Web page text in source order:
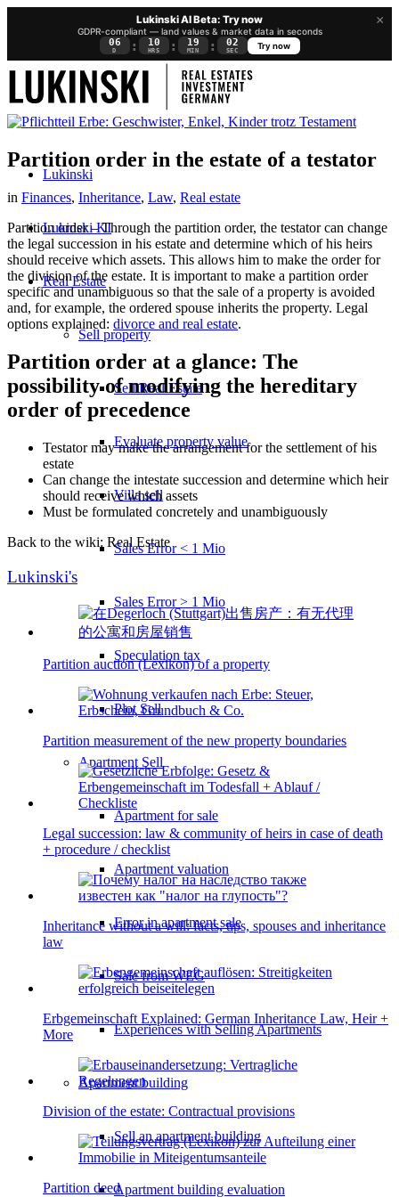
×
Lukinski AI Beta: Try now
GDPR-compliant — land values & market data in seconds
06
D : 10
HRS : 19
MIN : 02
SEC
Try now
Lukinski
Lukinski KI
Real Estate
Sell property
Sell Real Estate
Evaluate property value
Villa sell
Sales Error < 1 Mio
Sales Error > 1 Mio
Speculation tax
Plot Sell
Apartment Sell
Apartment for sale
Apartment valuation
Error in apartment sale
Sale from WEG
Experiences with Selling Apartments
Apartment building
Sell an apartment building
Apartment building evaluation
Partition order in the estate of a testator
in Finances, Inheritance, Law, Real estate
Partition order – Through the partition order, the testator can change
the legal succession in his estate and determine which of his heirs
should receive which assets. This allows him to make the order for
the division of the estate. It is important to make a partition order
specific and unambiguous so that the sale of a property is avoided
and, for example, the ordered spouse inherits the property. Legal
options explained: divorce and real estate.
Partition order at a glance: The
possibility of modifying the hereditary
order of precedence
Testator may make the arrangement for the settlement of his
estate
Can change the intestate succession and determine which heir
should receive which assets
Must be formulated concretely and unambiguously
Back to the wiki: Real Estate
Lukinski's
Partition auction (Lexikon) of a property
Partition measurement of the new property boundaries
Legal succession: law & community of heirs in case of death
+ procedure / checklist
Inheritance without a will: facts, tips, spouses and inheritance
law
Erbgemeinschaft Explained: German Inheritance Law, Heir +
More
Division of the estate: Contractual provisions
Partition deed